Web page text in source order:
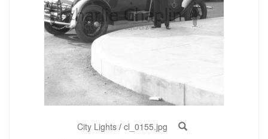
City Lights / cl_0155.jpg